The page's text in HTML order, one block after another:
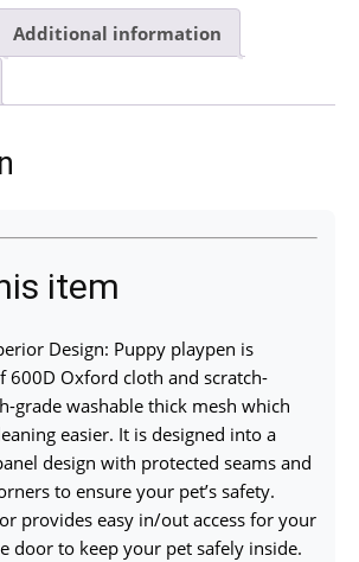
Additional information
item
Design: Puppy playpen is
600D Oxford cloth and scratch-
grade washable thick mesh which
easier. It is designed into a
design with protected seams and
to ensure your pet’s safety.
provides easy in/out access for your
door to keep your pet safely inside.